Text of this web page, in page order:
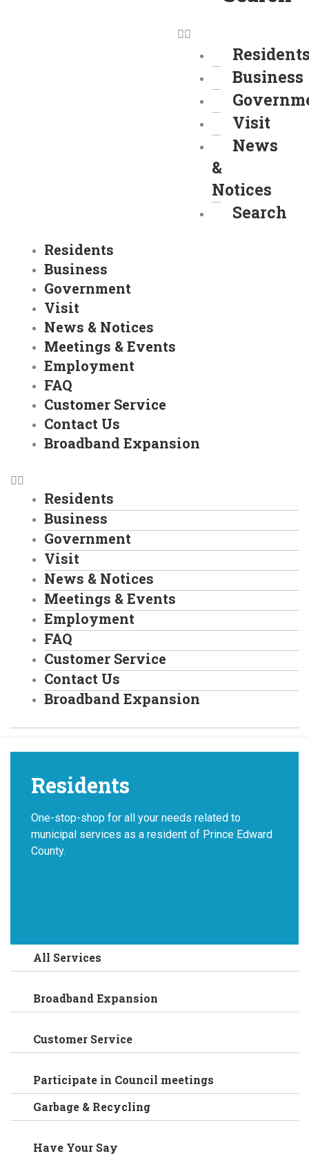
Business
Visit
News
&
Notices
Search
Residents
Business
Government
Visit
News & Notices
Meetings & Events
Employment
FAQ
Customer Service
Contact Us
Broadband Expansion
Residents
Business
Government
Visit
News & Notices
Meetings & Events
Employment
FAQ
Customer Service
Contact Us
Broadband Expansion
Residents
One-stop-shop for all your needs related to
municipal services as a resident of Prince Edward
County.
All Services
Broadband Expansion
Customer Service
Participate in Council meetings
Garbage & Recycling
Have Your Say